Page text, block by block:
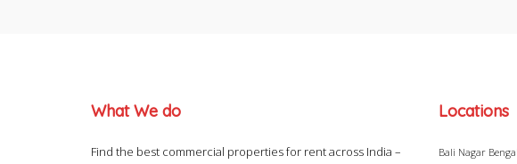
What We do
Find the best commercial properties for rent across India –
Locations
Bali Nagar